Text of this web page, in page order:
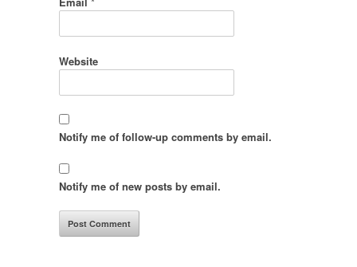
Website
Notify me of follow-up comments by email.
Notify me of new posts by email.